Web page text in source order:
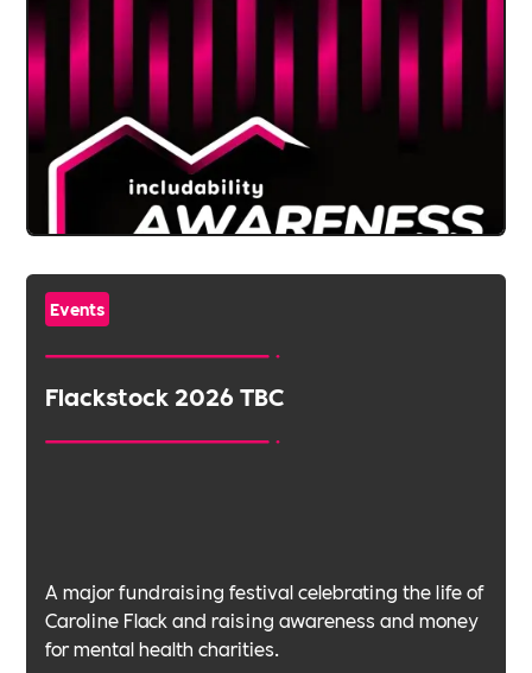
Events
Flackstock 2026 TBC
A major fundraising festival celebrating the life of
Caroline Flack and raising awareness and money
for mental health charities.